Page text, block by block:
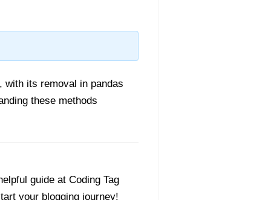
with its removal in pandas
these methods
guide at Coding Tag
your blogging journey!